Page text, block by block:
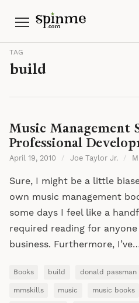
Menu
TAG
build
Music Management
Professional
April 19, 2010 / Joe Taylor Jr. /
Sure, I might be a little
own music management
some days I feel like a
required reading for
business. Furthermore,
Books build donald passman
mmskills music music books